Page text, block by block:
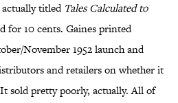
titled Tales Calculated to
for 10 cents. Gaines printed
November 1952 launch and
and retailers on whether it
sold pretty poorly, actually. All of